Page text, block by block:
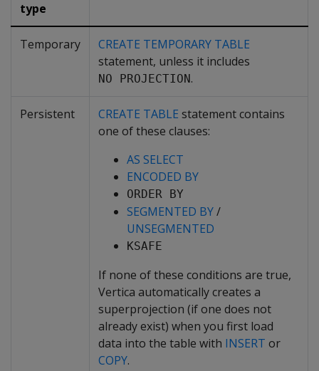
type
Temporary
CREATE TEMPORARY TABLE
statement, unless it includes
NO PROJECTION.
Persistent CREATE TABLE statement contains
one of these clauses:
AS SELECT
ENCODED BY
ORDER BY
SEGMENTED BY/
UNSEGMENTED
KSAFE
If none of these conditions are true,
Vertica automatically creates a
superprojection (if one does not
already exist) when you first load
data into the table with INSERT or
COPY.